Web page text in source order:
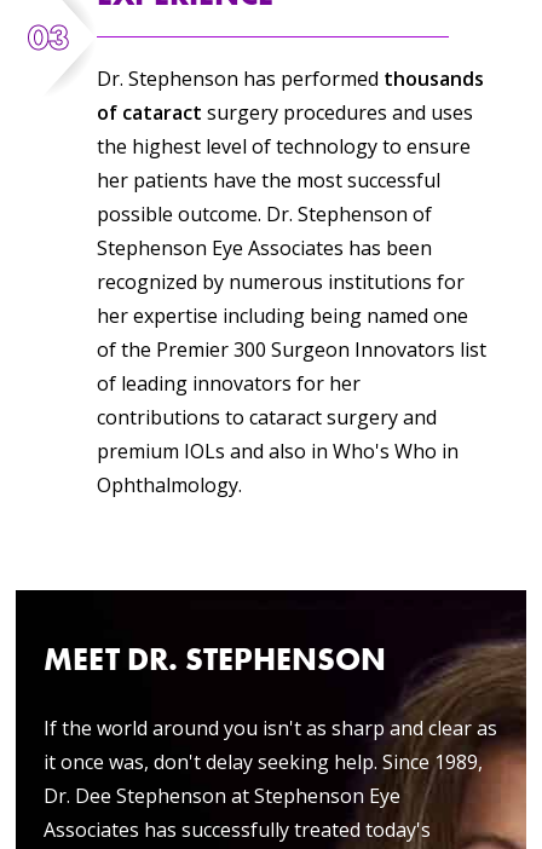
03
Dr. Stephenson has performed thousands
of cataract surgery procedures and uses
the highest level of technology to ensure
her patients have the most successful
possible outcome. Dr. Stephenson of
Stephenson Eye Associates has been
recognized by numerous institutions for
her expertise including being named one
of the Premier 300 Surgeon Innovators list
of leading innovators for her
contributions to cataract surgery and
premium IOLs and also in Who's Who in
Ophthalmology.
MEET DR. STEPHENSON
If the world around you isn't as sharp and clear as
it once was, don't delay seeking help. Since 1989,
Dr. Dee Stephenson at Stephenson Eye
Associates has successfully treated today's